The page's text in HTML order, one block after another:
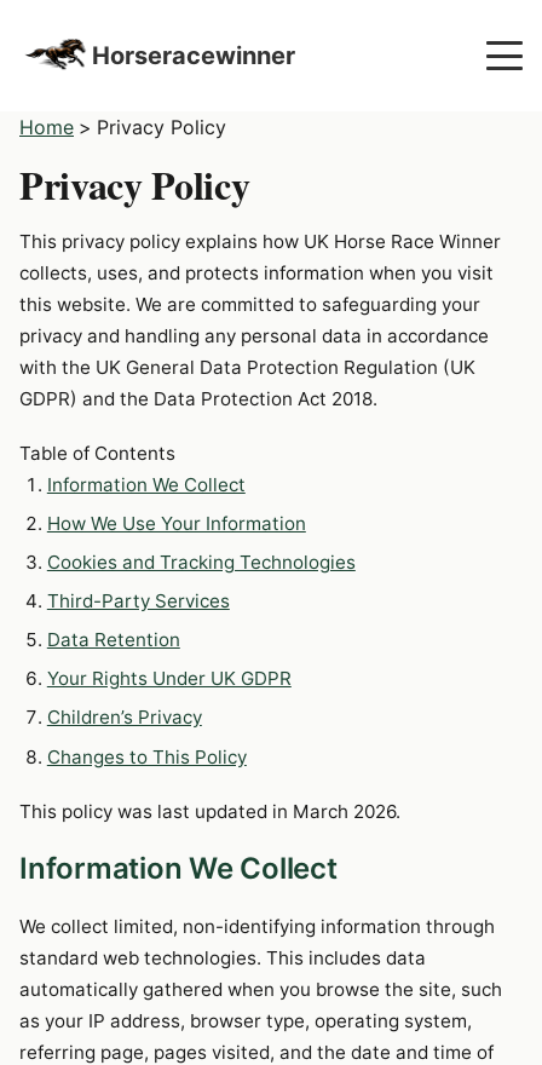
Horseracewinner
Home > Privacy Policy
Privacy Policy
This privacy policy explains how UK Horse Race Winner
collects, uses, and protects information when you visit
this website. We are committed to safeguarding your
privacy and handling any personal data in accordance
with the UK General Data Protection Regulation (UK
GDPR) and the Data Protection Act 2018.
Table of Contents
Information We Collect
How We Use Your Information
Cookies and Tracking Technologies
Third-Party Services
Data Retention
Your Rights Under UK GDPR
Children’s Privacy
Changes to This Policy
This policy was last updated in March 2026.
Information We Collect
We collect limited, non-identifying information through
standard web technologies. This includes data
automatically gathered when you browse the site, such
as your IP address, browser type, operating system,
referring page, pages visited, and the date and time of